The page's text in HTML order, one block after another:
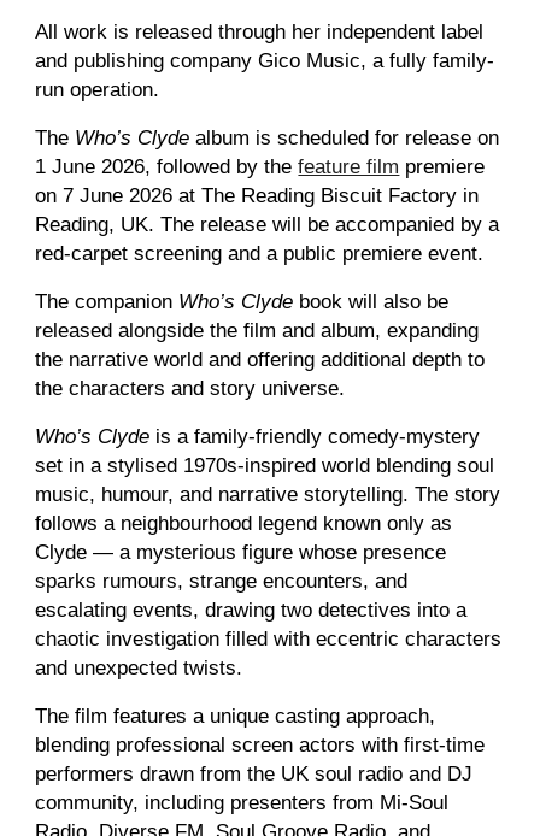
All work is released through her independent label
and publishing company Gico Music, a fully family-
run operation.
The Who’s Clyde album is scheduled for release on
1 June 2026, followed by thefeature film premiere
on 7 June 2026 at The Reading Biscuit Factory in
Reading, UK. The release will be accompanied by a
red-carpet screening and a public premiere event.
The companion Who’s Clyde book will also be
released alongside the film and album, expanding
the narrative world and offering additional depth to
the characters and story universe.
Who’s Clyde is a family-friendly comedy-mystery
set in a stylised 1970s-inspired world blending soul
music, humour, and narrative storytelling. The story
follows a neighbourhood legend known only as
Clyde — a mysterious figure whose presence
sparks rumours, strange encounters, and
escalating events, drawing two detectives into a
chaotic investigation filled with eccentric characters
and unexpected twists.
The film features a unique casting approach,
blending professional screen actors with first-time
performers drawn from the UK soul radio and DJ
community, including presenters from Mi-Soul
Radio, Diverse FM, Soul Groove Radio, and